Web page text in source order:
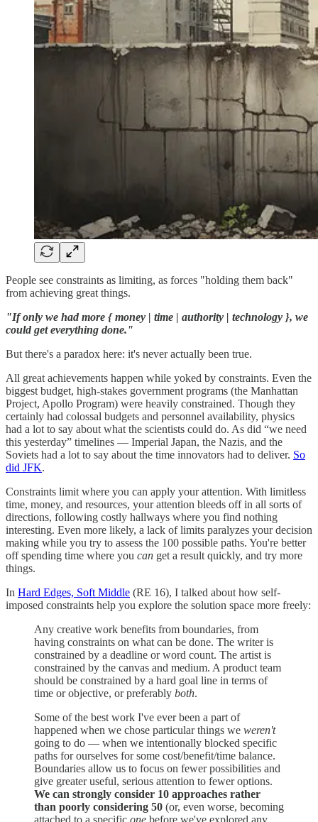
People see constraints as limiting, as forces "holding them back"
from achieving great things.
"If only we had more { money | time | authority | technology }, we
could get everything done."
But there's a paradox here: it's never actually been true.
All great achievements happen while yoked by constraints. Even the
biggest budget, high-stakes government programs (the Manhattan
Project, Apollo Program) were heavily constrained. Though they
certainly had colossal budgets and personnel availability, physics
had a lot to say about what the scientists could do. As did “we need
this yesterday” timelines — Imperial Japan, the Nazis, and the
Soviets had a lot to say about the time innovators had to deliver. So
did JFK.
Constraints limit where you can apply your attention. With limitless
time, money, and resources, your attention bleeds off in all sorts of
directions, following costly hallways where you find nothing
interesting. Even more likely, a lack of limits paralyzes your decision
making while you try to assess the 100 possible paths. You're better
off spending time where you can get a result quickly, and try more
things.
In Hard Edges, Soft Middle (RE 16), I talked about how self-
imposed constraints help you explore the solution space more freely:
Any creative work benefits from boundaries, from
having constraints on what can be done. The writer is
constrained by a deadline or word count. The artist is
constrained by the canvas and medium. A product team
should be constrained by a hard goal line in terms of
time or objective, or preferably both.
Some of the best work I've ever been a part of
happened when we chose particular things we weren't
going to do — when we intentionally blocked specific
paths for ourselves for some cost/benefit/time balance.
Boundaries allow us to focus on fewer possibilities and
give greater useful, serious attention to fewer options.
We can strongly consider 10 approaches rather
than poorly considering 50 (or, even worse, becoming
attached to a specific one before we've explored any